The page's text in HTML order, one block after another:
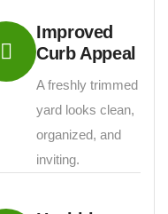
Improved
Curb Appeal
A freshly trimmed
yard looks clean,
organized, and
inviting.